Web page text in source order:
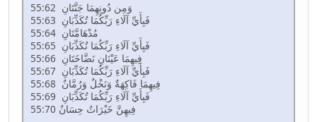
55:62 وَمِن دُونِهِمَا جَنَّتَانِ
55:63 فَبِأَيِّ آلَاءِ رَبِّكُمَا تُكَذِّبَانِ
55:64 مُدْهَامَّتَانِ
55:65 فَبِأَيِّ آلَاءِ رَبِّكُمَا تُكَذِّبَانِ
55:66 فِيهِمَا عَيْنَانِ نَضَّاخَتَانِ
55:67 فَبِأَيِّ آلَاءِ رَبِّكُمَا تُكَذِّبَانِ
55:68 فِيهِمَا فَاكِهَةٌ وَنَخْلٌ وَرُمَّانٌ
55:69 فَبِأَيِّ آلَاءِ رَبِّكُمَا تُكَذِّبَانِ
55:70 فِيهِنَّ خَيْرَاتٌ حِسَانٌ